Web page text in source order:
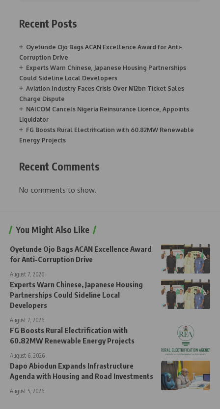
Recent Posts
Oyetunde Ojo Bags ACAN Excellence Award for Anti-
Corruption Drive
Experts Warn Chinese, Japanese Housing Partnerships
Could Sideline Local Developers
Aviation Industry Faces Crisis Over ₦12bn Ticket Sales
Charge Dispute
NAICOM Cancels Nigeria Reinsurance Licence, Appoints
Liquidator
FG Boosts Rural Electrification with 60.82MW Renewable
Energy Projects
Recent Comments
No comments to show.
You Might Also Like
Oyetunde Ojo Bags ACAN Excellence Award
for Anti-Corruption Drive
August 7, 2026
Experts Warn Chinese, Japanese Housing
Partnerships Could Sideline Local
Developers
August 7, 2026
FG Boosts Rural Electrification with
60.82MW Renewable Energy Projects
August 6, 2026
Dapo Abiodun Expands Infrastructure
Agenda with Housing and Road Investments
August 5, 2026